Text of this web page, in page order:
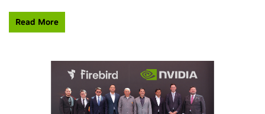
Read More
Learn More